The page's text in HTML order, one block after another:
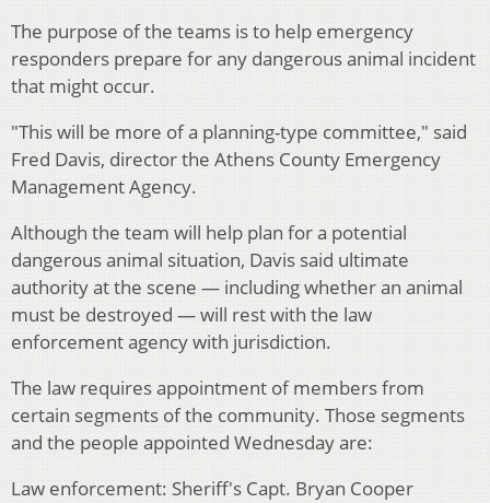
The purpose of the teams is to help emergency
responders prepare for any dangerous animal incident
that might occur.
"This will be more of a planning-type committee," said
Fred Davis, director the Athens County Emergency
Management Agency.
Although the team will help plan for a potential
dangerous animal situation, Davis said ultimate
authority at the scene — including whether an animal
must be destroyed — will rest with the law
enforcement agency with jurisdiction.
The law requires appointment of members from
certain segments of the community. Those segments
and the people appointed Wednesday are:
Law enforcement: Sheriff's Capt. Bryan Cooper